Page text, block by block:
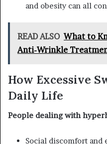
and obesity can all
READ ALSO What to
Anti-Wrinkle
How Excessive
Daily Life
People dealing with
Social discomfort and